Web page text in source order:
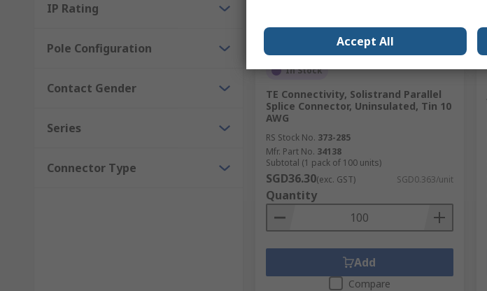
IP Rating
Pole Configuration
Contact Gender
Series
Connector Type
In Stock
TE Connectivity, Solistrand Parallel
Splice Connector, Uninsulated, Tin 10
AWG
RS Stock No. 373-285
Mfr. Part No. 34138
Subtotal (1 pack of 100 units)
SGD36.30(exc. GST) SGD0.363/unit
Quantity
Add
Compare
Accept All